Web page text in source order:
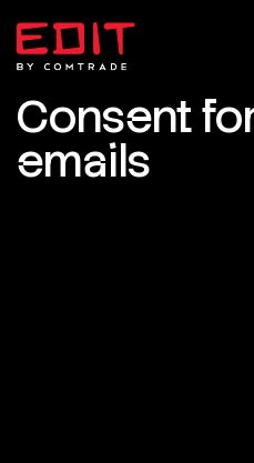
Consent
emails